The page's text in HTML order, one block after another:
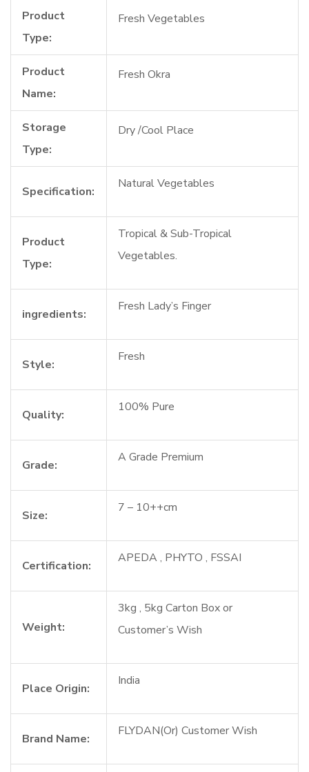
Product
Type:
Fresh Vegetables
Product
Name:
Fresh Okra
Storage
Type:
Dry /Cool Place
Specification:
Natural Vegetables
Product
Type:
Tropical & Sub-Tropical
Vegetables.
ingredients:
Fresh Lady’s Finger
Style:
Fresh
Quality:
100% Pure
Grade:
A Grade Premium
Size:
7 – 10++cm
Certification:
APEDA , PHYTO , FSSAI
Weight:
3kg , 5kg Carton Box or
Customer’s Wish
Place Origin:
India
Brand Name:
FLYDAN(Or) Customer Wish